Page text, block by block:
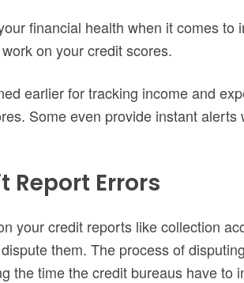
financial health when it comes to
on your credit scores.
earlier for tracking income and
Some even provide instant alerts
Report Errors
your credit reports like collection
them. The process of
the time the credit bureaus have to